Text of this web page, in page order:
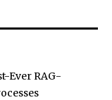
Ever RAG-